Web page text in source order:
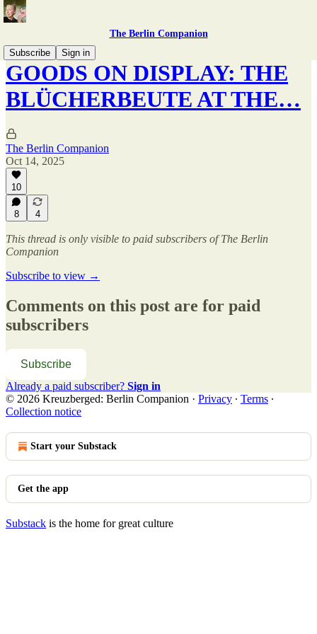
The Berlin Companion
Subscribe
Sign in
GOODS ON DISPLAY: THE
BLÜCHERBEUTE AT THE…
The Berlin Companion
Oct 14, 2025
10
8 4
This thread is only visible to paid subscribers of The Berlin
Companion
Subscribe to view →
Comments on this post are for paid
subscribers
Subscribe
Already a paid subscriber? Sign in
© 2026 Kreuzberged: Berlin Companion · Privacy ∙ Terms ∙
Collection notice
Start your Substack
Get the app
Substack is the home for great culture